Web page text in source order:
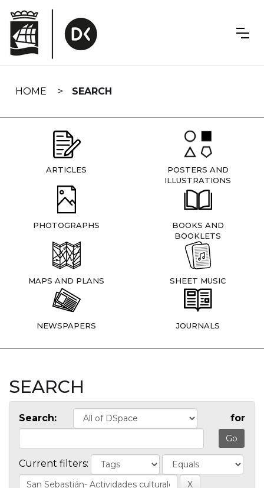
navigation
HOME SEARCH
ARTICLES
POSTERS AND
ILLUSTRATIONS
PHOTOGRAPHS
BOOKS AND
BOOKLETS
MAPS AND PLANS SHEET MUSIC
NEWSPAPERS JOURNALS
SEARCH
Search: for
Current filters: